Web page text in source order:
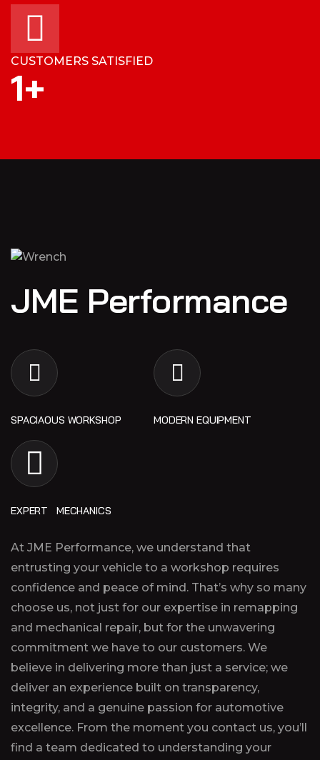
CUSTOMERS SATISFIED
1+
JME Performance
SPACIAOUS WORKSHOP MODERN EQUIPMENT
EXPERT MECHANICS
At JME Performance, we understand that
entrusting your vehicle to a workshop requires
confidence and peace of mind. That’s why so many
choose us, not just for our expertise in remapping
and mechanical repair, but for the unwavering
commitment we have to our customers. We
believe in delivering more than just a service; we
deliver an experience built on transparency,
integrity, and a genuine passion for automotive
excellence. From the moment you contact us, you’ll
find a team dedicated to understanding your